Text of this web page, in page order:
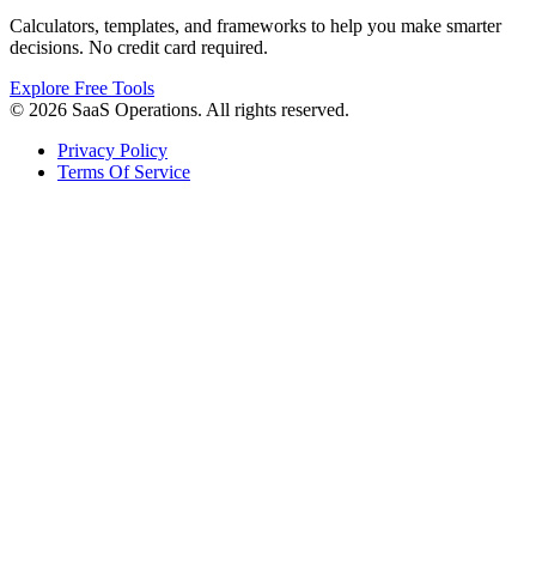
Calculators, templates, and frameworks to help you make smarter
decisions. No credit card required.
Explore Free Tools
© 2026 SaaS Operations. All rights reserved.
Privacy Policy
Terms Of Service